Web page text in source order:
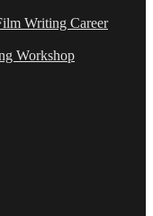
Writing Career
Workshop